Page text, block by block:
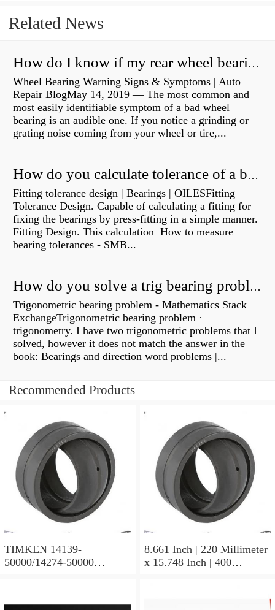
Related News
How do I know if my rear wheel bearings are bad?
Wheel Bearing Warning Signs & Symptoms | Auto
Repair BlogMay 14, 2019 — The most common and
most easily identifiable symptom of a bad wheel
bearing is an audible one. If you notice a grinding or
grating noise coming from your wheel or tire,...
How do you calculate tolerance of a bearing?
Fitting tolerance design | Bearings | OILESFitting
Tolerance Design. Capable of calculating a fitting for
fixing the bearings by press-fitting in a simple manner.
Fitting Design. This calculation How to measure
bearing tolerances - SMB...
How do you solve a trig bearing problem?
Trigonometric bearing problem - Mathematics Stack
ExchangeTrigonometric bearing problem ·
trigonometry. I have two trigonometric problems that I
solved, however it does not match the answer in the
book: Bearings and direction word problems |...
Recommended Products
TIMKEN 14139-
50000/14274-50000
8.661 Inch | 220 Millimeter
x 15.748 Inch | 400